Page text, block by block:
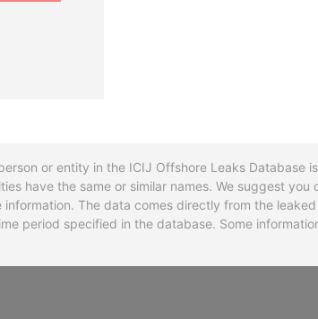
or entity in the ICIJ Offshore Leaks Database
have the same or similar names. We suggest you
The data comes directly from the
period specified in the database. Some